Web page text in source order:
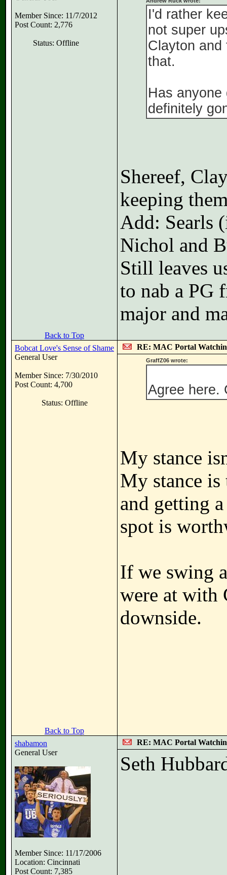
Member Since: 11/7/2012
Post Count: 2,776
Status: Offline
I'd rather
not super
Clayton and
that.
Has
definitely
Shereef,
keeping
Add: Searls
Nichol and
Still leaves
to nab a PG
major and
Back to Top
Bobcat Love's Sense of Shame
General User
Member Since: 7/30/2010
Post Count: 4,700
Status: Offline
RE: MAC Portal Watchin
GraffZ06 wrote:
Agree here.
My stance
My stance
and getting
spot is
If we swing
were at with
downside.
Back to Top
shabamon
General User
Member Since: 11/17/2006
Location: Cincinnati
Post Count: 7,385
RE: MAC Portal Watchin
Seth